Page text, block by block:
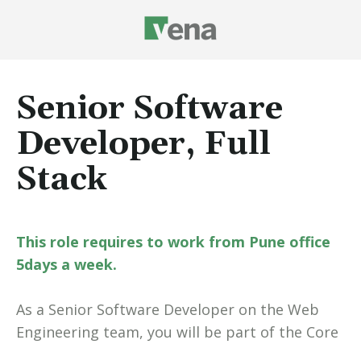
Senior Software
Developer, Full
Stack
This role requires to work from Pune office
5days a week.
As a Senior Software Developer on the Web
Engineering team, you will be part of the Core